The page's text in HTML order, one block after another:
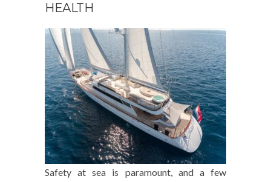
HEALTH
Safety at sea is paramount, and a few